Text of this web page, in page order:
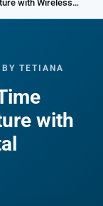
The Benefits of Real-Time Monitoring in Agriculture with Wireless Environmental Sensors
BY TETIANA
with